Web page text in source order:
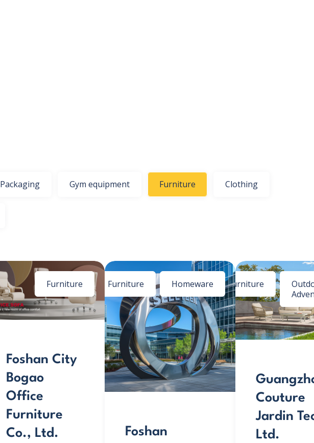
Packaging Gym equipment Furniture Clothing
Furniture
Foshan City
Bogao
Office
Furniture
Co., Ltd.
Furniture Homeware
Foshan
Furniture
Couture
Jardin
Ltd.